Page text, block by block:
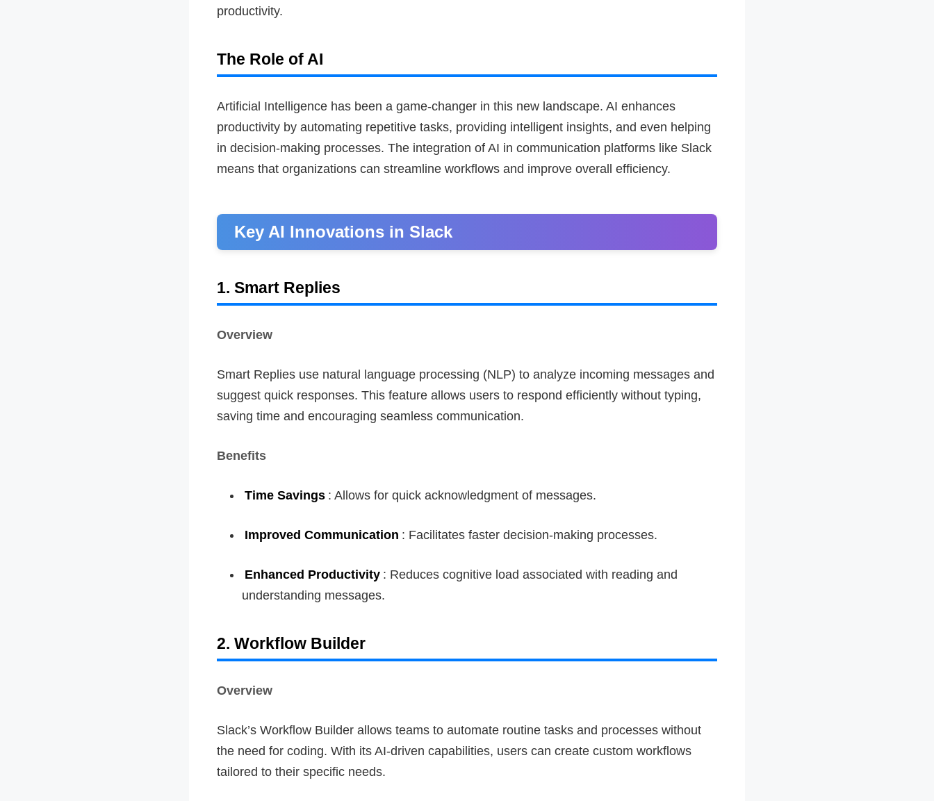
productivity.
The Role of AI
Artificial Intelligence has been a game-changer in this new landscape. AI enhances
productivity by automating repetitive tasks, providing intelligent insights, and even helping
in decision-making processes. The integration of AI in communication platforms like Slack
means that organizations can streamline workflows and improve overall efficiency.
Key AI Innovations in Slack
1. Smart Replies
Overview
Smart Replies use natural language processing (NLP) to analyze incoming messages and
suggest quick responses. This feature allows users to respond efficiently without typing,
saving time and encouraging seamless communication.
Benefits
Time Savings : Allows for quick acknowledgment of messages.
Improved Communication : Facilitates faster decision-making processes.
Enhanced Productivity : Reduces cognitive load associated with reading and
understanding messages.
2. Workflow Builder
Overview
Slack’s Workflow Builder allows teams to automate routine tasks and processes without
the need for coding. With its AI-driven capabilities, users can create custom workflows
tailored to their specific needs.